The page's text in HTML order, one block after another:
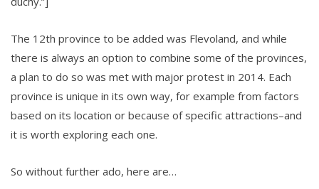
The 12th province to be added was Flevoland, and while
there is always an option to combine some of the provinces,
a plan to do so was met with major protest in 2014. Each
province is unique in its own way, for example from factors
based on its location or because of specific attractions–and
it is worth exploring each one.
So without further ado, here are…